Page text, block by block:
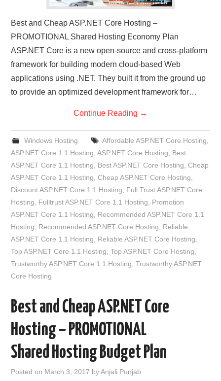
Best and Cheap ASP.NET Core Hosting –
PROMOTIONAL Shared Hosting Economy Plan
ASP.NET Core is a new open-source and cross-platform
framework for building modern cloud-based Web
applications using .NET. They built it from the ground up
to provide an optimized development framework for…
Continue Reading →
Windows Hosting Affordable ASP.NET Core Hosting
ASP.NET Core 1.1 Hosting ,ASP.NET Core Hosting
Best
ASP.NET Core 1.1 Hosting
Best ASP.NET Core Hosting ,Cheap
ASP.NET Core 1.1 Hosting ,Cheap ASP.NET Core Hosting
Discount ASP.NET Core 1.1 Hosting
Full Trust ASP.NET Core
Hosting
Fulltrust ASP.NET Core 1.1 Hosting
Promotion
ASP.NET Core 1.1 Hosting
Recommended ASP.NET Core 1.1
Hosting
Recommended ASP.NET Core Hosting
Reliable
ASP.NET Core 1.1 Hosting
Reliable ASP.NET Core Hosting
Top ASP.NET Core 1.1 Hosting ,Top ASP.NET Core Hosting
Trustworthy ASP.NET Core 1.1 Hosting ,Trustworthy ASP.NET
Core Hosting
Best and Cheap ASP.NET Core
Hosting – PROMOTIONAL
Shared Hosting Budget Plan
Posted on March 3, 2017 byAnjali Punjab